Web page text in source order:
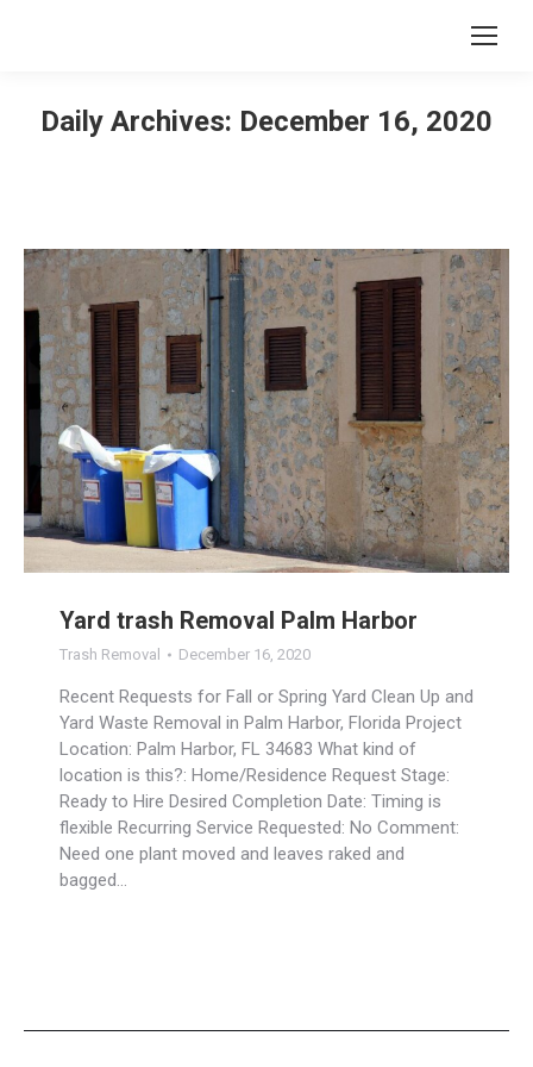
Daily Archives: December 16, 2020
Yard trash Removal Palm Harbor
Trash Removal December 16, 2020
Recent Requests for Fall or Spring Yard Clean Up and
Yard Waste Removal in Palm Harbor, Florida Project
Location: Palm Harbor, FL 34683 What kind of
location is this?: Home/Residence Request Stage:
Ready to Hire Desired Completion Date: Timing is
flexible Recurring Service Requested: No Comment:
Need one plant moved and leaves raked and
bagged…